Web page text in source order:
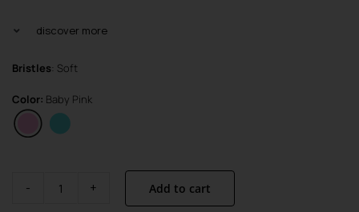
discover more
Bristles: Soft
Color: Baby Pink
Brush
Add to cart